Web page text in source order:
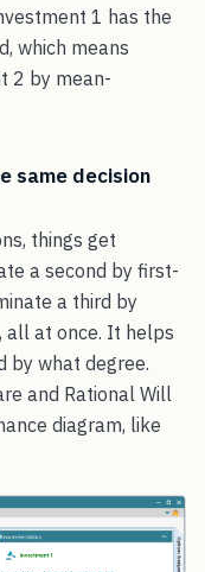
1 has the
which means
2 by mean-
same decision
things get
a second by first-
a third by
all at once. It helps
by what degree.
and Rational Will
diagram, like